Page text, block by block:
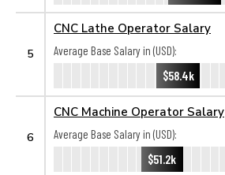
5
CNC Lathe Operator Salary
Average Base Salary in (USD):
$58.4k
6
CNC Machine Operator Salary
Average Base Salary in (USD):
$51.2k